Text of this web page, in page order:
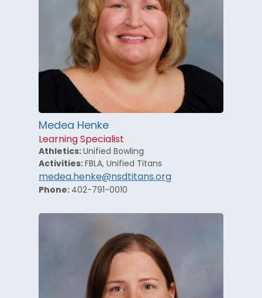
Medea Henke
Learning Specialist
Athletics: Unified Bowling
Activities: FBLA, Unified Titans
medea.henke@nsdtitans.org
Phone: 402-791-0010